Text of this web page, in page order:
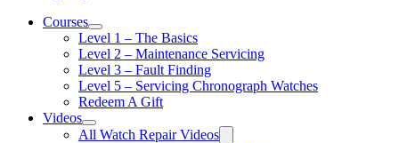
Courses
Level 1 – The Basics
Level 2 – Maintenance Servicing
Level 3 – Fault Finding
Level 5 – Servicing Chronograph Watches
Redeem A Gift
Videos
All Watch Repair Videos